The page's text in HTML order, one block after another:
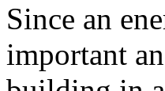
Since an
important